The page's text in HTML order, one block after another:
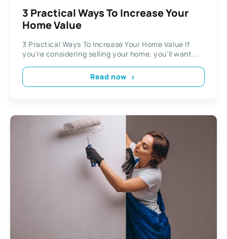
3 Practical Ways To Increase Your
Home Value
3 Practical Ways To Increase Your Home Value If
you’re considering selling your home, you’ll want...
Read now